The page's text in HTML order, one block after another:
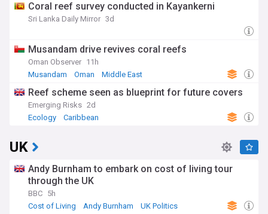
Coral reef survey conducted in Kayankerni
Sri Lanka Daily Mirror 3d
Musandam drive revives coral reefs
Oman Observer 11h
Musandam
Oman Middle East
Reef scheme seen as blueprint for future covers
Emerging Risks 2d
Ecology
Caribbean
UK
Andy Burnham to embark on cost of living tour
through the UK
BBC 5h
Cost of Living
Andy Burnham UK Politics